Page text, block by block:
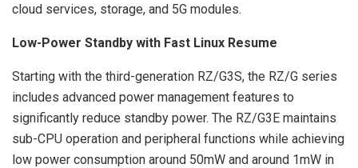
cloud services, storage, and 5G modules.
Low-Power Standby with Fast Linux Resume
Starting with the third-generation RZ/G3S, the RZ/G series
includes advanced power management features to
significantly reduce standby power. The RZ/G3E maintains
sub-CPU operation and peripheral functions while achieving
low power consumption around 50mW and around 1mW in